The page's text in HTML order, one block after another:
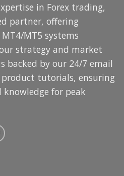
in Forex trading,
partner, offering
MT5 systems
strategy and market
backed by our 24/7 email
tutorials, ensuring
for peak